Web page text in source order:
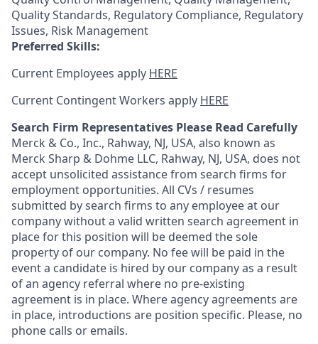
Quality Standards, Regulatory Compliance, Regulatory
Issues, Risk Management
Preferred Skills:
Current Employees apply HERE
Current Contingent Workers apply HERE
Search Firm Representatives Please Read Carefully
Merck & Co., Inc., Rahway, NJ, USA, also known as
Merck Sharp & Dohme LLC, Rahway, NJ, USA, does not
accept unsolicited assistance from search firms for
employment opportunities. All CVs / resumes
submitted by search firms to any employee at our
company without a valid written search agreement in
place for this position will be deemed the sole
property of our company. No fee will be paid in the
event a candidate is hired by our company as a result
of an agency referral where no pre-existing
agreement is in place. Where agency agreements are
in place, introductions are position specific. Please, no
phone calls or emails.